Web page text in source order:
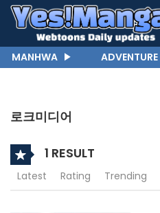
MANHWA ADVENTURE
로크미디어
1 RESULT
Latest Rating Trending